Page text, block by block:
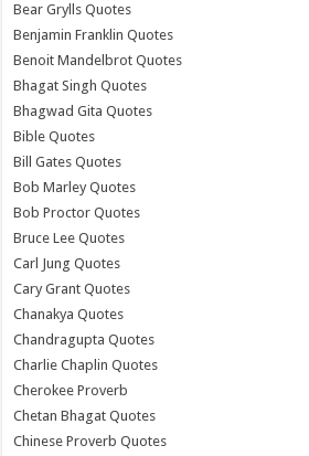
Bear Grylls Quotes
Benjamin Franklin Quotes
Benoit Mandelbrot Quotes
Bhagat Singh Quotes
Bhagwad Gita Quotes
Bible Quotes
Bill Gates Quotes
Bob Marley Quotes
Bob Proctor Quotes
Bruce Lee Quotes
Carl Jung Quotes
Cary Grant Quotes
Chanakya Quotes
Chandragupta Quotes
Charlie Chaplin Quotes
Cherokee Proverb
Chetan Bhagat Quotes
Chinese Proverb Quotes